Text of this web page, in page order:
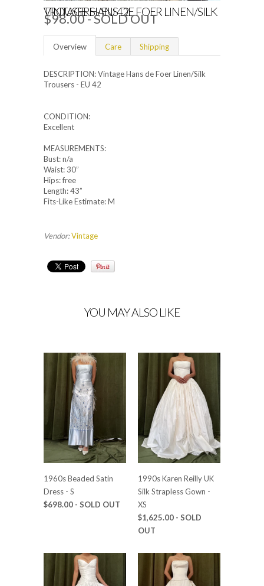
VINTAGE HANS DE FOER LINEN/SILK TROUSERS - EU 42
$98.00- SOLD OUT
Overview Care Shipping
DESCRIPTION: Vintage Hans de Foer Linen/Silk
Trousers - EU 42
CONDITION:
Excellent
MEASUREMENTS:
Bust: n/a
Waist: 30”
Hips: free
Length: 43”
Fits-Like Estimate: M
Vendor:Vintage
YOU MAY ALSO LIKE
1960s Beaded Satin
Dress - S
$698.00 - SOLD OUT
1990s Karen Reilly UK
Silk Strapless Gown -
XS
$1,625.00 - SOLD
OUT